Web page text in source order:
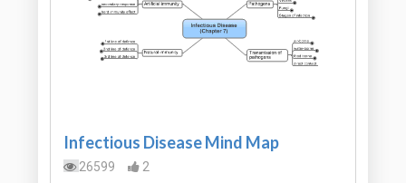
Infectious Disease Mind Map
26599
2